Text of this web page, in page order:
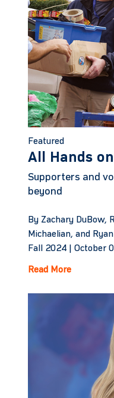
Featured
All Hands
Supporters and
beyond
By Zachary DuBow,
Michaelian, and
Fall 2024 | October
Read More